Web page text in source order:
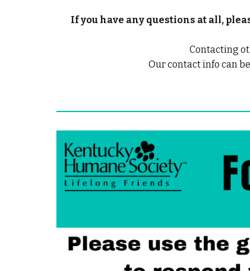
If you have any questions at all,
Contacting
Our contact info can